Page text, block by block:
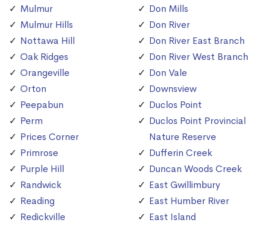
Mulmur
Mulmur Hills
Nottawa Hill
Oak Ridges
Orangeville
Orton
Peepabun
Perm
Prices Corner
Primrose
Purple Hill
Randwick
Reading
Redickville
Don Mills
Don River
Don River East Branch
Don River West Branch
Don Vale
Downsview
Duclos Point
Duclos Point Provincial
Nature Reserve
Dufferin Creek
Duncan Woods Creek
East Gwillimbury
East Humber River
East Island